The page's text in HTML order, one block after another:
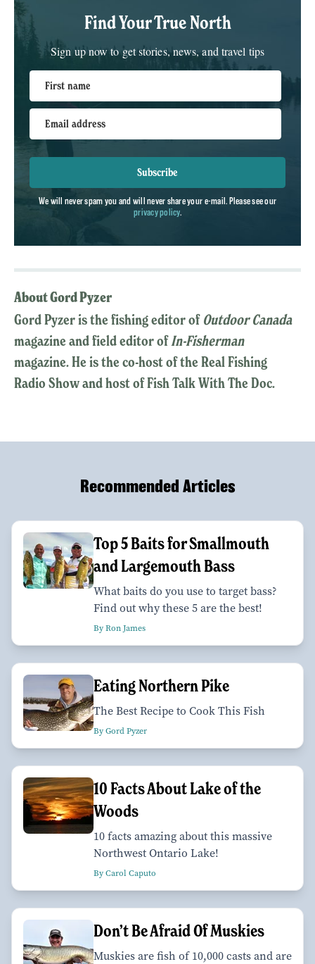
Find Your True North
Sign up now to get stories, news, and travel tips
First name
Email address
Subscribe
We will never spam you and will never share your e-mail. Please see our
privacy policy.
About Gord Pyzer
Gord Pyzer is the fishing editor of Outdoor Canada
magazine and field editor ofIn-Fisherman
magazine. He is the co-host of the Real Fishing
Radio Show and host of Fish Talk With The Doc.
Recommended Articles
Top 5 Baits for Smallmouth
and Largemouth Bass
What baits do you use to target bass?
Find out why these 5 are the best!
By Ron James
Eating Northern Pike
The Best Recipe to Cook This Fish
By Gord Pyzer
10 Facts About Lake of the
Woods
10 facts amazing about this massive
Northwest Ontario Lake!
By Carol Caputo
Don’t Be Afraid Of Muskies
Muskies are fish of 10,000 casts and are